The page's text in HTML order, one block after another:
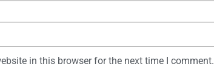
in this browser for the next time I comment.